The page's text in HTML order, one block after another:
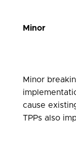
Minor
Minor
cause
TPPs also